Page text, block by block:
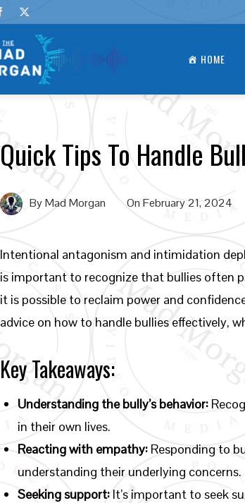
HOME
Quick Tips To Handle
ByMad Morgan OnFebruary 21, 2024
Intentional antagonism and intimidation
is important to recognize that bullies often
it is possible to reclaim power and
advice on how to handle bullies effectively,
Key Takeaways:
Understanding the bully’s behavior:
in their own lives.
Reacting with empathy: Responding to
understanding their underlying concerns.
Seeking support: It’s important to seek